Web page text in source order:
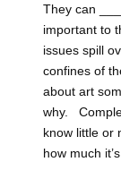
They can
important to
issues spill
confines of
about art
why.
know little or
how much